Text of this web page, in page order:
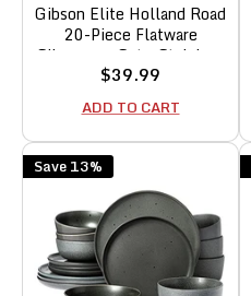
Gibson Elite Holland Road
20-Piece Flatware
Silverware Set - Stainless
Steel Utensils - Forks,
Spoons, Knives -Service
for 4 - Black
Sale
price
$39.99
ADD TO CART
Save 13%